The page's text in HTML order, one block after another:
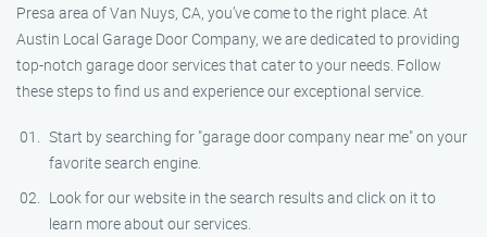
Presa area of Van Nuys, CA, you’ve come to the right place. At
Austin Local Garage Door Company, we are dedicated to providing
top-notch garage door services that cater to your needs. Follow
these steps to find us and experience our exceptional service.
Start by searching for "garage door company near me" on your
favorite search engine.
Look for our website in the search results and click on it to
learn more about our services.